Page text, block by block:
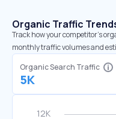
Organic Traffic
Track how your competitor's
monthly traffic volumes and
Organic Search Traffic
5K